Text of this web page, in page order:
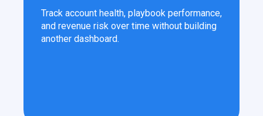
Track account health, playbook performance,
and revenue risk over time without building
another dashboard.